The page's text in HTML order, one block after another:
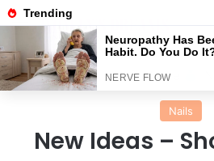
Menu
Home
Nails
New Ideas –